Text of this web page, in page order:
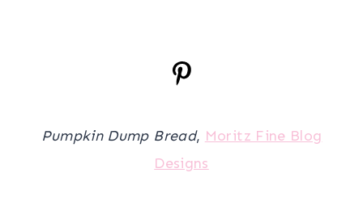
Pumpkin Dump Bread, Moritz Fine Blog
Designs